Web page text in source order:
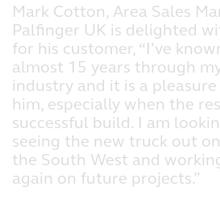
Mark Cotton, Area Sales
Palfinger UK is delighted
for his customer, “I’ve
almost 15 years through
industry and it is a
him, especially when the
successful build. I am
seeing the new truck out
the South West and
again on future projects.”